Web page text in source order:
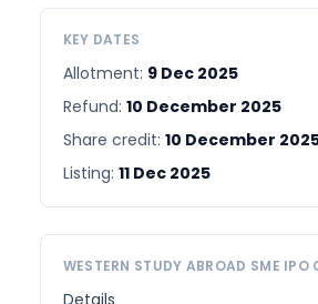
KEY DATES
Allotment: 9 Dec 2025
Refund: 10 December 2025
Share credit: 10 December
Listing: 11 Dec 2025
WESTERN STUDY ABROAD SME IPO
Details